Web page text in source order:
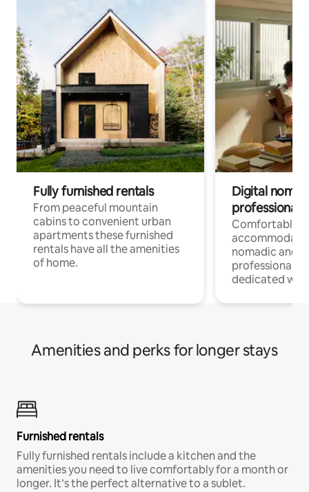
Fully furnished rentals
From peaceful mountain
cabins to convenient urban
apartments these furnished
rentals have all the amenities
of home.
Digital
professionals
Comfortable
nomadic and
professionals
dedicated
Amenities and perks for longer stays
Furnished rentals
Fully furnished rentals include a kitchen and the
amenities you need to live comfortably for a month or
longer. It’s the perfect alternative to a sublet.